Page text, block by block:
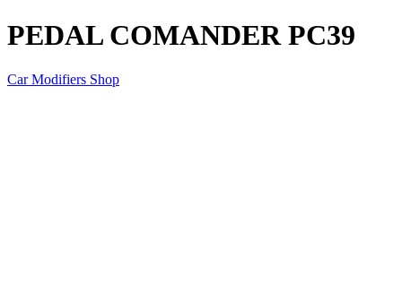
PEDAL COMANDER PC39
Car Modifiers Shop